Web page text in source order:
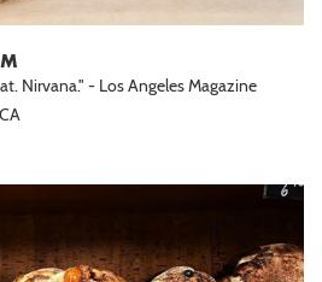
Nirvana." - Los Angeles Magazine